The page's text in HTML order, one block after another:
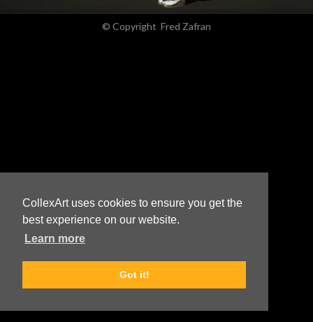
CollexArt uses cookies to ensure you get the
best experience on our website.
Learn more
Got it!
© Copyright Fred Zafran